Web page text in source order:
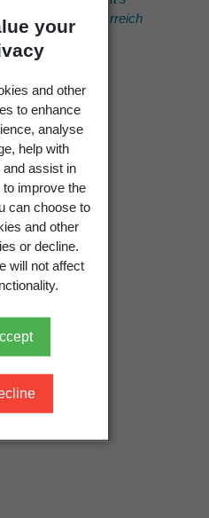
your
and other
to enhance
analyse
help with
and assist in
improve the
can choose to
and other
or decline.
will not affect
Oesterreich
Kummer.